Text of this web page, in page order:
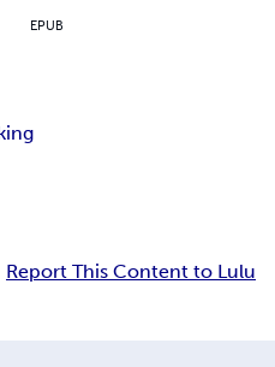
EPUB
Report This Content to Lulu